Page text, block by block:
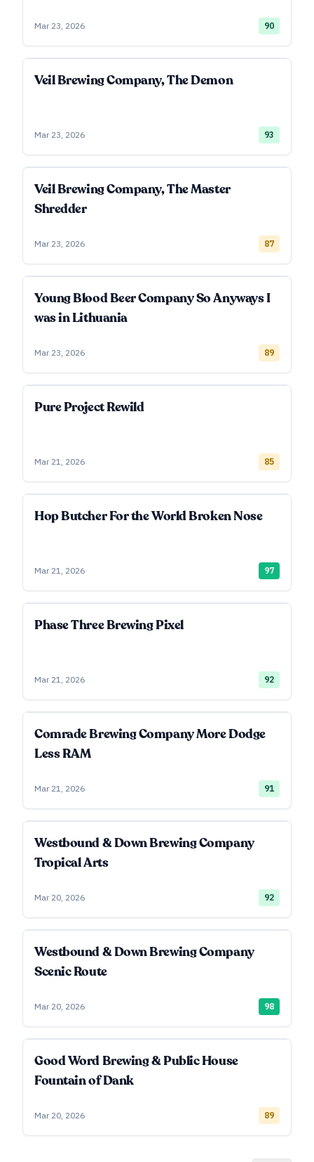
Mar 23, 2026 90
Veil Brewing Company, The Demon
Mar 23, 2026 93
Veil Brewing Company, The Master
Shredder
Mar 23, 2026 87
Young Blood Beer Company So Anyways I
was in Lithuania
Mar 23, 2026 89
Pure Project Rewild
Mar 21, 2026 85
Hop Butcher For the World Broken Nose
Mar 21, 2026 97
Phase Three Brewing Pixel
Mar 21, 2026 92
Comrade Brewing Company More Dodge
Less RAM
Mar 21, 2026 91
Westbound & Down Brewing Company
Tropical Arts
Mar 20, 2026 92
Westbound & Down Brewing Company
Scenic Route
Mar 20, 2026 98
Good Word Brewing & Public House
Fountain of Dank
Mar 20, 2026 89